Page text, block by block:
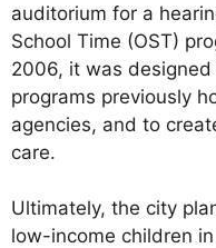
auditorium for a
School Time (OST)
2006, it was
programs previously
agencies, and to
care.
Ultimately, the city
low-income children